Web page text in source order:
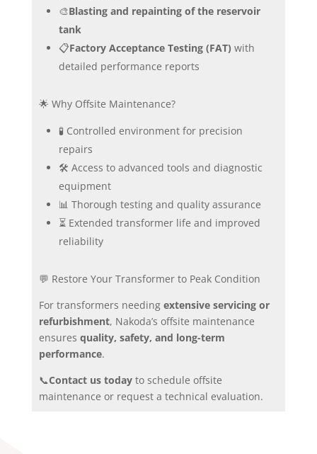
🎨Blasting and repainting of the reservoir
tank
📋Factory Acceptance Testing (FAT) with
detailed performance reports
🌟 Why Offsite Maintenance?
🧪 Controlled environment for precision
repairs
🛠️ Access to advanced tools and diagnostic
equipment
📊 Thorough testing and quality assurance
⏳ Extended transformer life and improved
reliability
💬 Restore Your Transformer to Peak Condition
For transformers needing extensive servicing or
refurbishment, Nakoda’s offsite maintenance
ensures quality, safety, and long-term
performance.
📞Contact us todayto schedule offsite
maintenance or request a technical evaluation.